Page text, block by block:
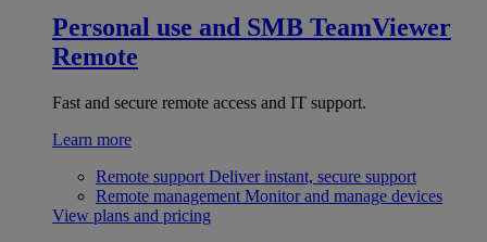
Personal use and SMB TeamViewer
Remote
Fast and secure remote access and IT support.
Learn more
Remote support Deliver instant, secure support
Remote management Monitor and manage devices
View plans and pricing